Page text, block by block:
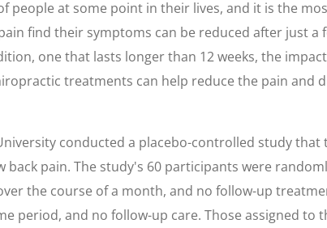
people at some point in their lives, and it is the
find their symptoms can be reduced after just
one that lasts longer than 12 weeks, the
treatments can help reduce the pain and
conducted a placebo-controlled study
back pain. The study's 60 participants were
the course of a month, and no follow-up
period, and no follow-up care. Those assigned to